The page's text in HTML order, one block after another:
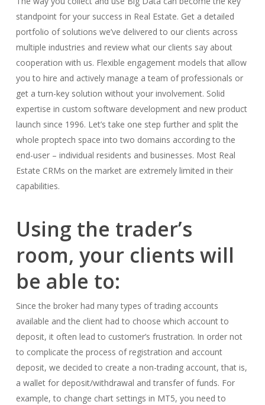
standpoint for your success in Real Estate. Get a detailed
portfolio of solutions we’ve delivered to our clients across
multiple industries and review what our clients say about
cooperation with us. Flexible engagement models that allow
you to hire and actively manage a team of professionals or
get a turn-key solution without your involvement. Solid
expertise in custom software development and new product
launch since 1996. Let’s take one step further and split the
whole proptech space into two domains according to the
end-user – individual residents and businesses. Most Real
Estate CRMs on the market are extremely limited in their
capabilities.
Using the trader’s
room, your clients will
be able to:
Since the broker had many types of trading accounts
available and the client had to choose which account to
deposit, it often lead to customer’s frustration. In order not
to complicate the process of registration and account
deposit, we decided to create a non-trading account, that is,
a wallet for deposit/withdrawal and transfer of funds. For
example, to change chart settings in MT5, you need to